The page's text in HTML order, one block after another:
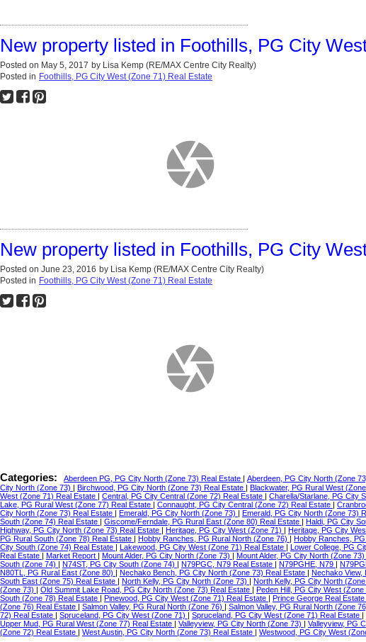
New property listed in Foothills, PG City
Posted on May 5, 2017 by Lisa Kemp (RE/MAX Centre City Realty)
Posted in Foothills, PG City West (Zone 71) Real Estate
New property listed in Foothills, PG City
Posted on June 23, 2016 by Lisa Kemp (RE/MAX Centre City Realty)
Posted in Foothills, PG City West (Zone 71) Real Estate
Categories: Aberdeen PG, PG City North (Zone 73) Real Estate Aberdeen, PG City North (Zone
City North (Zone 73)
Birchwood, PG City North (Zone 73) Real Estate Blackwater, PG Rural West
West (Zone 71) Real Estate
Central, PG City Central (Zone 72) Real Estate Charella/Starlane, PG City
Lake, PG Rural West (Zone 77) Real Estate
Connaught, PG City Central (Zone 72) Real Estate
City North (Zone 73) Real Estate
Emerald, PG City North (Zone 73) Emerald, PG City North (Zone 73)
South (Zone 74) Real Estate
Giscome/Ferndale, PG Rural East (Zone 80) Real Estate Haldi, PG City
Highway, PG City North (Zone 73) Real Estate
Heritage, PG City West (Zone 71) Heritage, PG City
PG Rural South (Zone 78) Real Estate
Hobby Ranches, PG Rural North (Zone 76) Hobby Ranches,
City South (Zone 74) Real Estate
Lakewood, PG City West (Zone 71) Real Estate Lower College, PG
Real Estate
Market Report Mount Alder, PG City North (Zone 73) Mount Alder, PG City North (Zone
South (Zone 74)
N74ST, PG City South (Zone 74) N79PGC, N79 Real Estate N79PGHE, N79
N80TL, PG Rural East (Zone 80)
Nechako Bench, PG City North (Zone 73) Real Estate Nechako View,
South East (Zone 75) Real Estate
North Kelly, PG City North (Zone 73) North Kelly, PG City North
(Zone 73)
Old Summit Lake Road, PG City North (Zone 73) Real Estate Peden Hill, PG City West
South (Zone 78) Real Estate
Pinewood, PG City West (Zone 71) Real Estate Prince George Real Estate
(Zone 76) Real Estate
Salmon Valley, PG Rural North (Zone 76) Salmon Valley, PG Rural North (Zone
72) Real Estate
Spruceland, PG City West (Zone 71) Spruceland, PG City West (Zone 71) Real Estate
Upper Mud, PG Rural West (Zone 77) Real Estate
Valleyview, PG City North (Zone 73) Valleyview, PG
(Zone 72) Real Estate
West Austin, PG City North (Zone 73) Real Estate Westwood, PG City West